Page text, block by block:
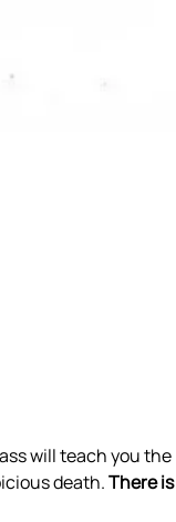
will teach you the
death. There is